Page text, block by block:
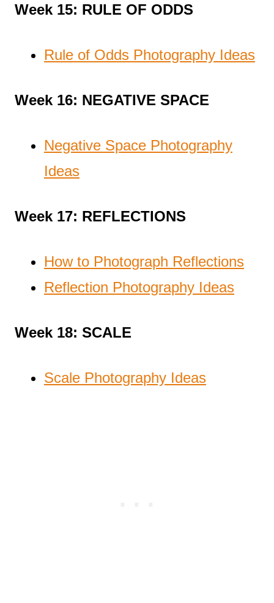
Week 15: RULE OF ODDS
Rule of Odds Photography Ideas
Week 16: NEGATIVE SPACE
Negative Space Photography
Ideas
Week 17: REFLECTIONS
How to Photograph Reflections
Reflection Photography Ideas
Week 18: SCALE
Scale Photography Ideas